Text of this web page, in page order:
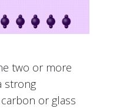
two or more
strong
or glass